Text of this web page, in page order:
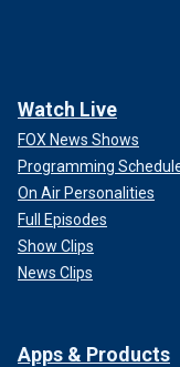
Watch Live
FOX News Shows
Programming
On Air Personalities
Full Episodes
Show Clips
News Clips
Apps & Products